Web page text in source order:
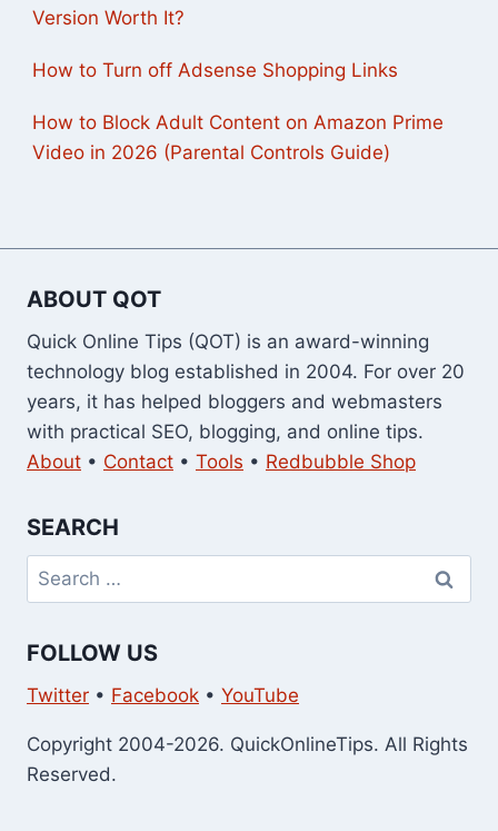
Version Worth It?
How to Turn off Adsense Shopping Links
How to Block Adult Content on Amazon Prime
Video in 2026 (Parental Controls Guide)
ABOUT QOT
Quick Online Tips (QOT) is an award-winning
technology blog established in 2004. For over 20
years, it has helped bloggers and webmasters
with practical SEO, blogging, and online tips.
About • Contact • Tools • Redbubble Shop
SEARCH
Search
for:
FOLLOW US
Twitter • Facebook • YouTube
Copyright 2004-2026. QuickOnlineTips. All Rights
Reserved.